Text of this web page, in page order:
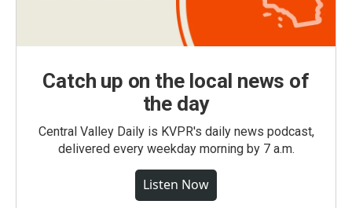
Catch up on the local news of
the day
Central Valley Daily is KVPR's daily news podcast,
delivered every weekday morning by 7 a.m.
Listen Now